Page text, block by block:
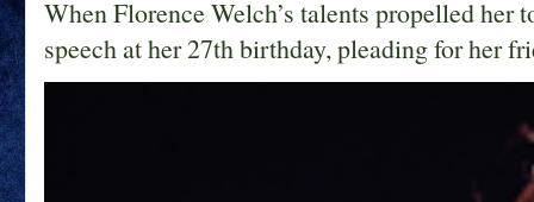
When Florence Welch’s talents propelled her
speech at her 27th birthday, pleading for her